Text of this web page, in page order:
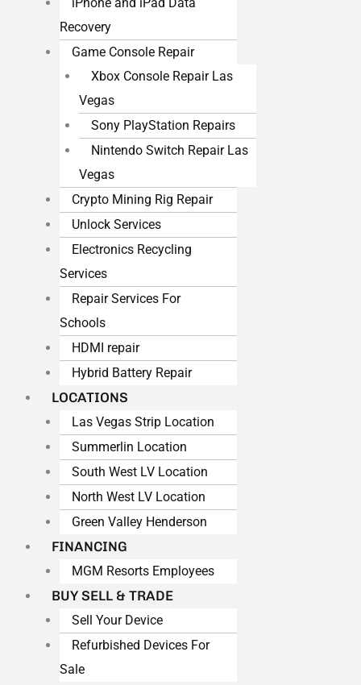
iPhone and iPad Data
Recovery
Game Console Repair
Xbox Console Repair Las
Vegas
Sony PlayStation Repairs
Nintendo Switch Repair Las
Vegas
Crypto Mining Rig Repair
Unlock Services
Electronics Recycling
Services
Repair Services For
Schools
HDMI repair
Hybrid Battery Repair
LOCATIONS
Las Vegas Strip Location
Summerlin Location
South West LV Location
North West LV Location
Green Valley Henderson
FINANCING
MGM Resorts Employees
BUY SELL & TRADE
Sell Your Device
Refurbished Devices For
Sale